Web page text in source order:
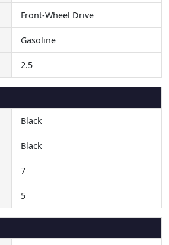
Front-Wheel Drive
Gasoline
2.5
Black
Black
7
5